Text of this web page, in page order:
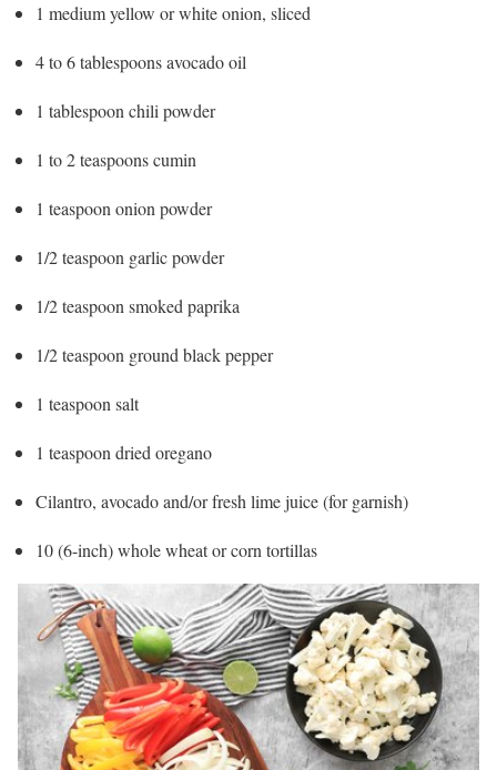
1 medium yellow or white onion, sliced
4 to 6 tablespoons avocado oil
1 tablespoon chili powder
1 to 2 teaspoons cumin
1 teaspoon onion powder
1/2 teaspoon garlic powder
1/2 teaspoon smoked paprika
1/2 teaspoon ground black pepper
1 teaspoon salt
1 teaspoon dried oregano
Cilantro, avocado and/or fresh lime juice (for garnish)
10 (6-inch) whole wheat or corn tortillas